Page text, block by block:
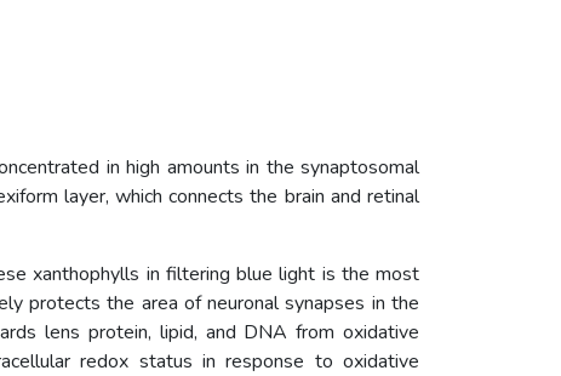
in high amounts in the synaptosomal
layer, which connects the brain and retinal
xanthophylls in filtering blue light is the most
protects the area of neuronal synapses in the
lens protein, lipid, and DNA from oxidative
redox status in response to oxidative